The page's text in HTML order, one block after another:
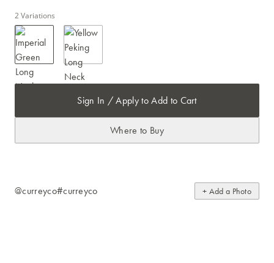
2Variations
Sign In / Apply to Add to Cart
Where to Buy
@curreyco#curreyco + Add a Photo